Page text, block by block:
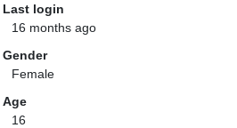
Last login
16 months ago
Gender
Female
Age
16